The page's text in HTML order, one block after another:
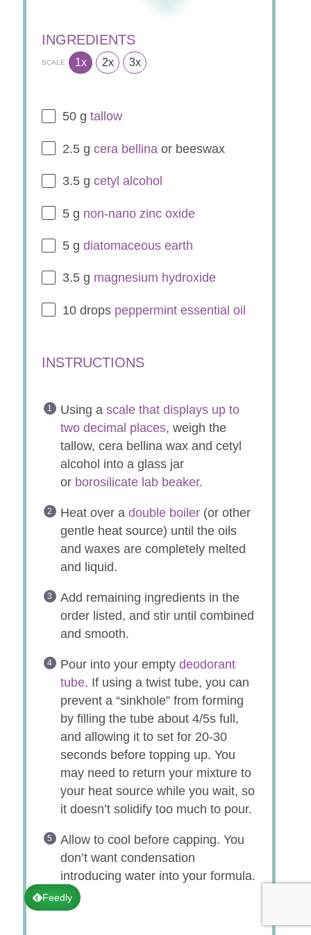
Feedly
INGREDIENTS
SCALE 1x 2x 3x
50 gtallow
2.5 gcera bellina or beeswax
3.5 gcetylalcohol
5 g non-nano zinc oxide
5 gdiatomaceous earth
3.5 g magnesium hydroxide
10 drops peppermint essential oil
INSTRUCTIONS
Using ascale that displays up to
two decimal places, weigh the
tallow, cera bellina wax and cetyl
alcohol into a glass jar
or borosilicate lab beaker.
Heat over adouble boiler (or other
gentle heat source) until the oils
and waxes are completely melted
and liquid.
Add remaining ingredients in the
order listed, and stir until combined
and smooth.
Pour into your emptydeodorant
tube. If using a twist tube, you can
prevent a “sinkhole” from forming
by filling the tube about 4/5s full,
and allowing it to set for 20-30
seconds before topping up. You
may need to return your mixture to
your heat source while you wait, so
it doesn’t solidify too much to pour.
Allow to cool before capping. You
don’t want condensation
introducing water into your formula.
♥